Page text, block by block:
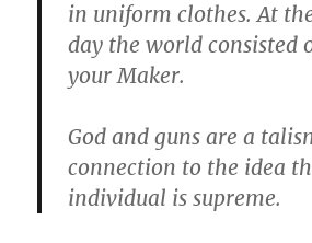
in uniform clothes. At
day the world consisted
your Maker.
God and guns are a
connection to the idea
individual is supreme.